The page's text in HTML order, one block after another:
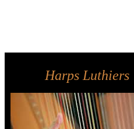
Harps Luthiers